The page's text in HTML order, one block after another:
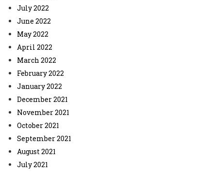
July 2022
June 2022
May 2022
April 2022
March 2022
February 2022
January 2022
December 2021
November 2021
October 2021
September 2021
August 2021
July 2021